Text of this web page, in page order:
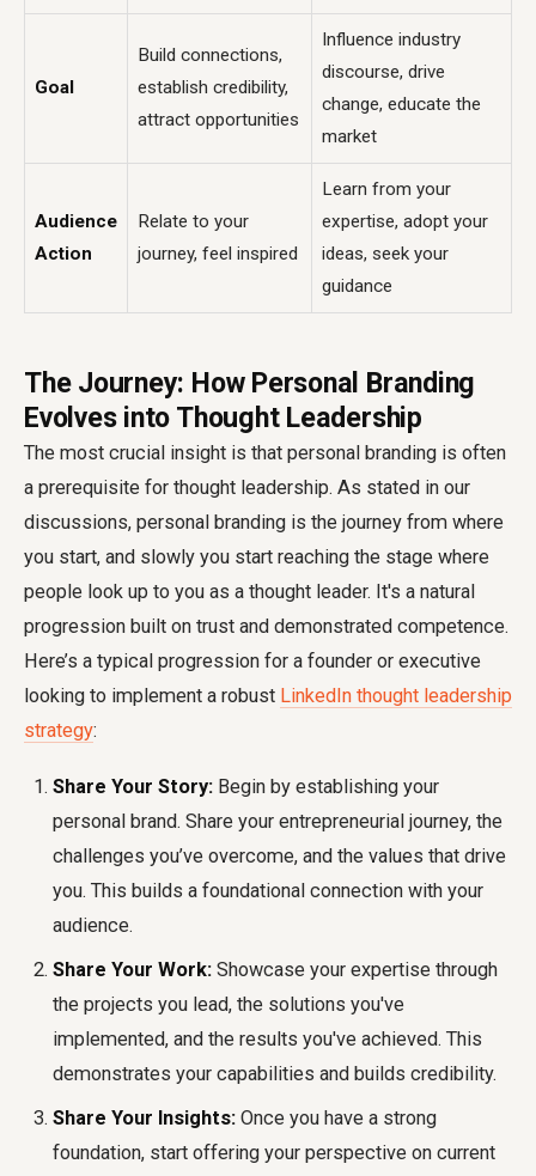
Goal
Build connections,
establish credibility,
attract opportunities
Influence industry
discourse, drive
change, educate the
market
Audience
Action
Relate to your
journey, feel inspired
Learn from your
expertise, adopt your
ideas, seek your
guidance
The Journey: How Personal Branding
Evolves into Thought Leadership
The most crucial insight is that personal branding is often
a prerequisite for thought leadership. As stated in our
discussions, personal branding is the journey from where
you start, and slowly you start reaching the stage where
people look up to you as a thought leader. It's a natural
progression built on trust and demonstrated competence.
Here’s a typical progression for a founder or executive
looking to implement a robust LinkedIn thought leadership
strategy:
Share Your Story: Begin by establishing your
personal brand. Share your entrepreneurial journey, the
challenges you’ve overcome, and the values that drive
you. This builds a foundational connection with your
audience.
Share Your Work: Showcase your expertise through
the projects you lead, the solutions you've
implemented, and the results you've achieved. This
demonstrates your capabilities and builds credibility.
Share Your Insights: Once you have a strong
foundation, start offering your perspective on current